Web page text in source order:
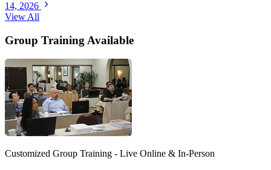
14, 2026
View All
Group Training Available
Customized Group Training - Live Online & In-Person